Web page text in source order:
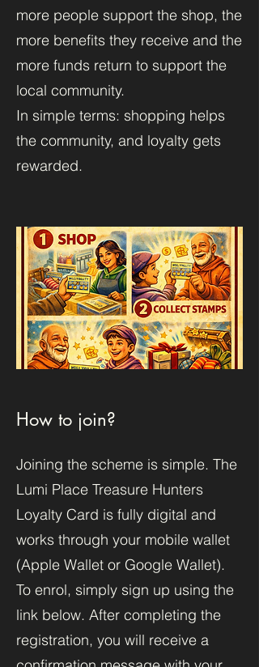
more people support the shop, the
more benefits they receive and the
more funds return to support the
local community.
In simple terms: shopping helps
the community, and loyalty gets
rewarded.
How to join?
Joining the scheme is simple. The
Lumi Place Treasure Hunters
Loyalty Card is fully digital and
works through your mobile wallet
(Apple Wallet or Google Wallet).
To enrol, simply sign up using the
link below. After completing the
registration, you will receive a